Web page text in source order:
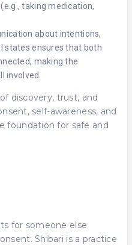
taking medication,
about intentions,
states ensures that both
making the
involved.
discovery, trust, and
self-awareness, and
foundation for safe and
for someone else
Shibari is a practice